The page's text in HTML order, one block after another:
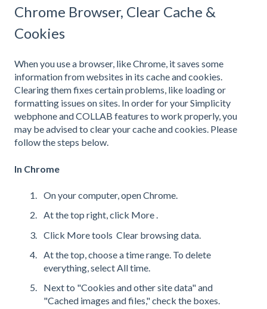
Chrome Browser, Clear Cache &
Cookies
When you use a browser, like Chrome, it saves some
information from websites in its cache and cookies.
Clearing them fixes certain problems, like loading or
formatting issues on sites. In order for your Simplicity
webphone and COLLAB features to work properly, you
may be advised to clear your cache and cookies. Please
follow the steps below.
In Chrome
On your computer, open Chrome.
At the top right, click More .
Click More tools Clear browsing data.
At the top, choose a time range. To delete
everything, select All time.
Next to "Cookies and other site data" and
"Cached images and files," check the boxes.